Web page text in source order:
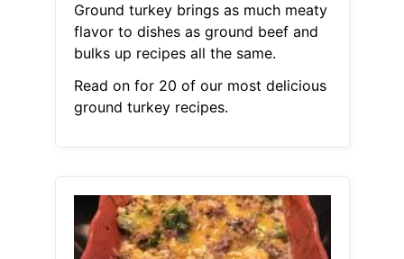
Ground turkey brings as much meaty
flavor to dishes as ground beef and
bulks up recipes all the same.
Read on for 20 of our most delicious
ground turkey recipes.